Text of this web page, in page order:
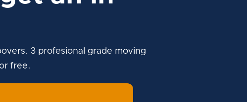
3 profesional grade moving
free.